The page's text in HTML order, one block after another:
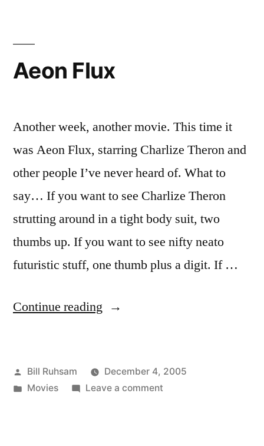
Aeon Flux
Another week, another movie. This time it
was Aeon Flux, starring Charlize Theron and
other people I’ve never heard of. What to
say… If you want to see Charlize Theron
strutting around in a tight body suit, two
thumbs up. If you want to see nifty neato
futuristic stuff, one thumb plus a digit. If …
Continue reading “Aeon
Posted
by
Bill Ruhsam
December 4, 2005
Posted
Movies Leave a commenton